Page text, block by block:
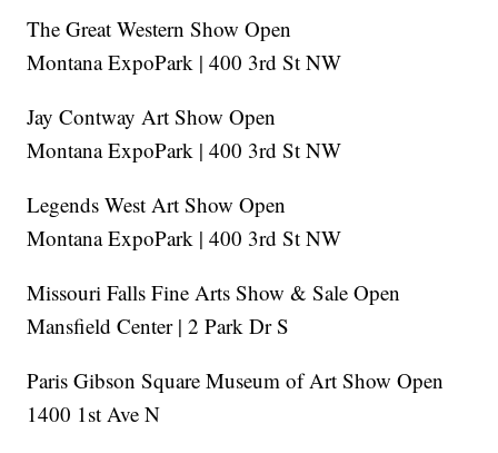
The Great Western Show Open
Montana ExpoPark | 400 3rd St NW
Jay Contway Art Show Open
Montana ExpoPark | 400 3rd St NW
Legends West Art Show Open
Montana ExpoPark | 400 3rd St NW
Missouri Falls Fine Arts Show & Sale Open
Mansfield Center | 2 Park Dr S
Paris Gibson Square Museum of Art Show Open
1400 1st Ave N